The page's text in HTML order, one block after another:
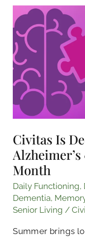
Civitas Is
Month
Daily Functioning,
Dementia,
Senior Living /
Summer brings
Civitas
Is
Dedicated
to
Alzheimer’s
&
Brain
Awareness